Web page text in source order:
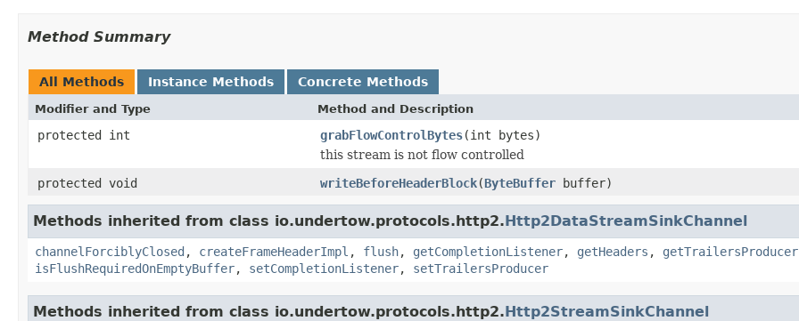
Method Summary
All Methods Instance Methods Concrete Methods
Modifier and Type Method and Description
protected int grabFlowControlBytes(int bytes)
this stream is not flow controlled
protected void
writeBeforeHeaderBlock(ByteBuffer buffer)
Methods inherited from class io.undertow.protocols.http2.Http2DataStreamSinkChannel
channelForciblyClosed , createFrameHeaderImpl , flush, getCompletionListener, getHeaders , getTrailersProducer
isFlushRequiredOnEmptyBuffer, setCompletionListener, setTrailersProducer
Methods inherited from class io.undertow.protocols.http2.Http2StreamSinkChannel